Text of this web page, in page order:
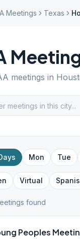
Meetings Texas
meetings in
Mon Tue
Virtual
s found
Peoples